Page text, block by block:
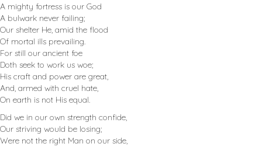
A mighty fortress is our God
A bulwark never failing;
Our shelter He, amid the flood
Of mortal ills prevailing.
For still our ancient foe
Doth seek to work us woe;
His craft and power are great,
And, armed with cruel hate,
On earth is not His equal.
Did we in our own strength confide,
Our striving would be losing;
Were not the right Man on our side,